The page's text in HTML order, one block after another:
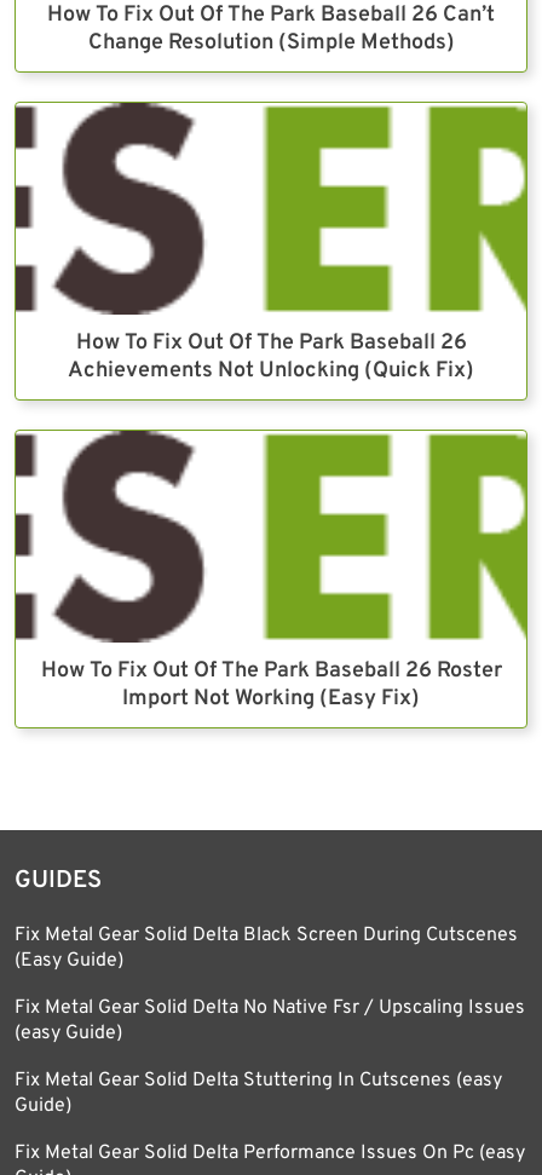
How To Fix Out Of The Park Baseball 26 Can’t
Change Resolution (Simple Methods)
How To Fix Out Of The Park Baseball 26
Achievements Not Unlocking (Quick Fix)
How To Fix Out Of The Park Baseball 26 Roster
Import Not Working (Easy Fix)
GUIDES
Fix Metal Gear Solid Delta Black Screen During Cutscenes
(Easy Guide)
Fix Metal Gear Solid Delta No Native Fsr / Upscaling Issues
(easy Guide)
Fix Metal Gear Solid Delta Stuttering In Cutscenes (easy
Guide)
Fix Metal Gear Solid Delta Performance Issues On Pc (easy